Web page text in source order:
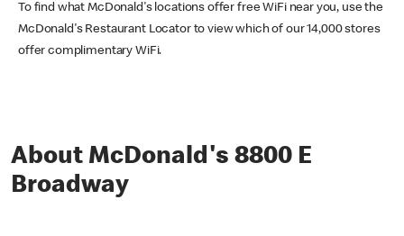
To find what McDonald's locations offer free WiFi near you, use the
McDonald's Restaurant Locator to view which of our 14,000 stores
offer complimentary WiFi.
About McDonald's 8800 E
Broadway